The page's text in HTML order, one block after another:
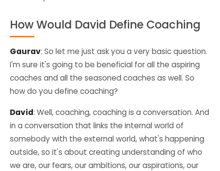
How Would David Define Coaching
Gaurav: So let me just ask you a very basic question.
I'm sure it's going to be beneficial for all the aspiring
coaches and all the seasoned coaches as well. So
how do you define coaching?
David: Well, coaching, coaching is a conversation. And
in a conversation that links the internal world of
somebody with the external world, what's happening
outside, so it's about creating understanding of who
we are, our fears, our ambitions, our aspirations, our